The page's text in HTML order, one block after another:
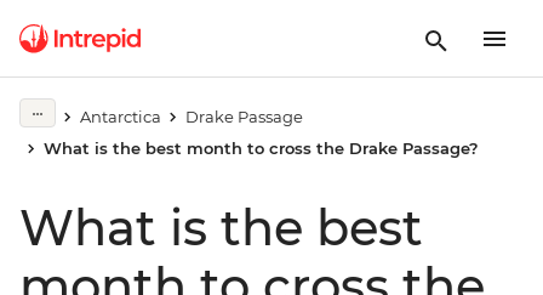
Antarctica
Drake Passage
What is the best month to cross the Drake Passage?
What is the best